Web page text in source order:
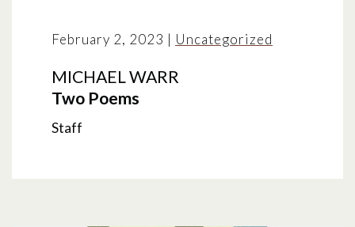
February 2, 2023 | Uncategorized
MICHAEL WARR
Two Poems
Staff